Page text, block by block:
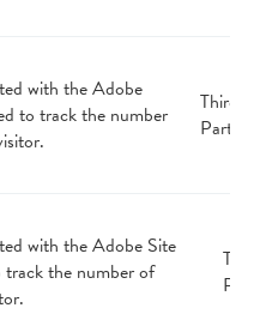
with the Adobe
to track the number
Third
Party
with the Adobe Site
the number of